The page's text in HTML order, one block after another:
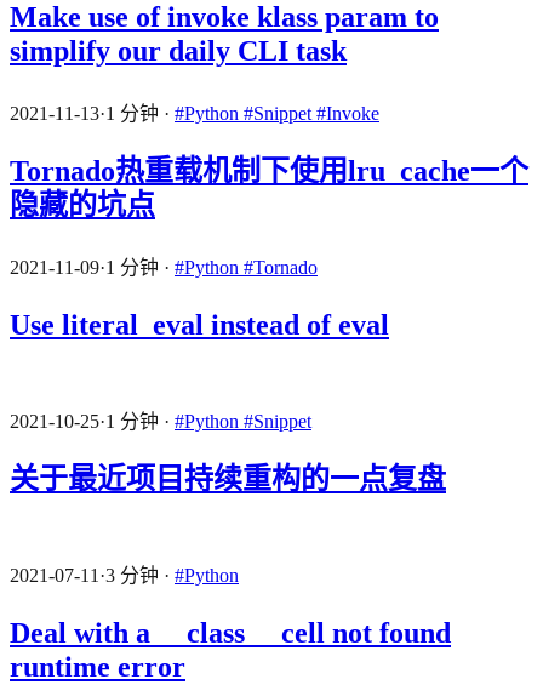
Make use of invoke klass param to
simplify our daily CLI task
2021-11-13·1 分钟 · #Python #Snippet#Invoke
Tornado热重载机制下使用lru_cache一个
隐藏的坑点
2021-11-09·1 分钟 · #Python #Tornado
Use literal_eval instead of eval
2021-10-25·1 分钟 · #Python #Snippet
关于最近项目持续重构的一点复盘
2021-07-11·3 分钟 · #Python
Deal with a __class__ cell not found
runtime error